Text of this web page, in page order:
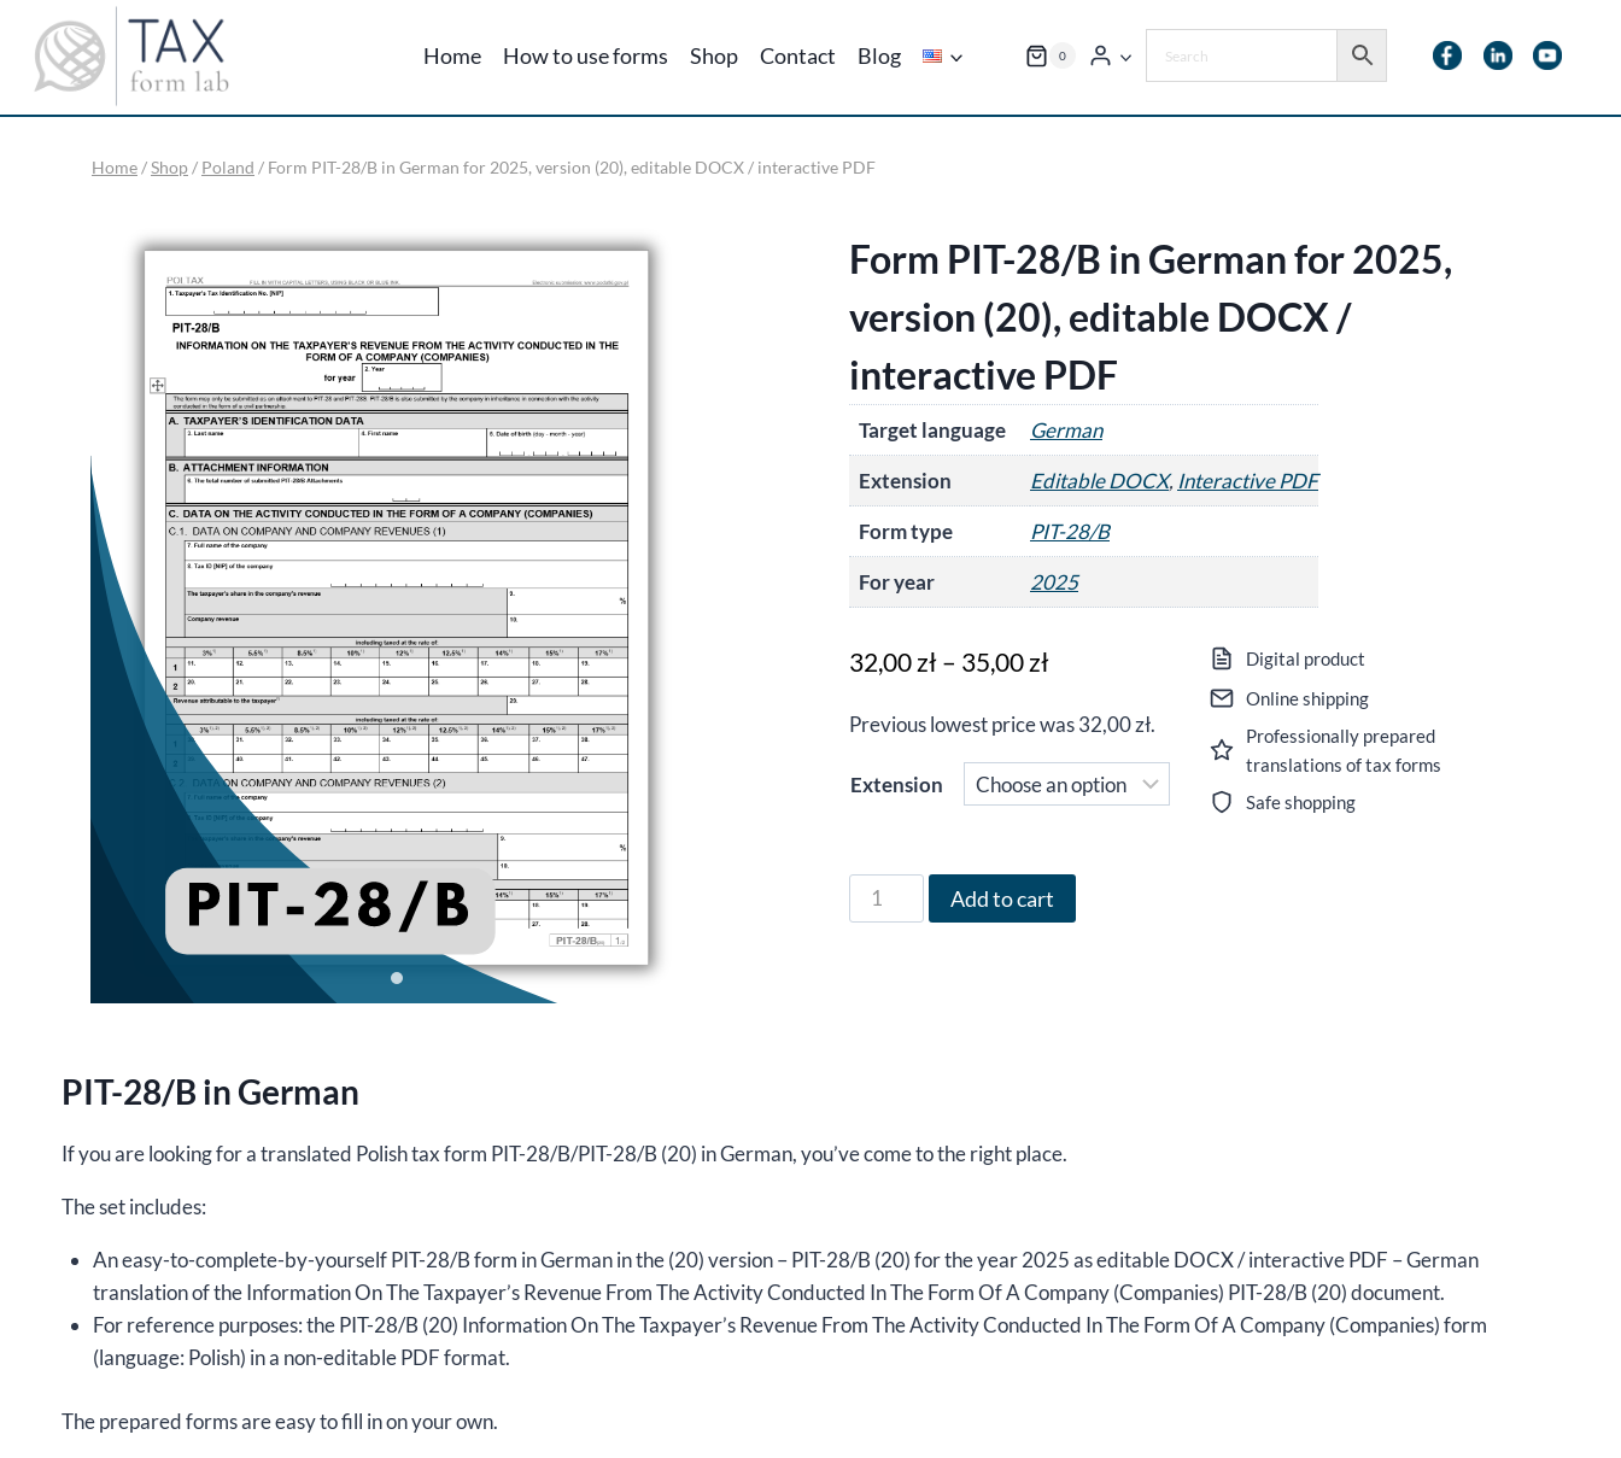
content
Home How to use forms Shop Contact Blog 0
Home/Shop/ Poland / Form PIT-28/B in German for 2025, version (20), editable DOCX / interactive PDF
Form PIT-28/B in German for 2025,
version (20), editable DOCX /
interactive PDF
Target language
German
Extension
Editable DOCX, Interactive PDF
Form type
PIT-28/B
For year
2025
32,00zł– 35,00złPrice
32,00 zł
through
Previous lowest price was32,00zł.
Extension
Form
PIT-
(20),
interactive
PDF
Add to cart
Digital product
Online shipping
Professionally prepared
translations of tax forms
Safe shopping
PIT-28/B in German
If you are looking for a translated Polish tax form PIT-28/B/PIT-28/B (20) in German, you’ve come to the right place.
The set includes:
An easy-to-complete-by-yourself PIT-28/B form in German in the (20) version – PIT-28/B (20) for the year 2025 as editable DOCX / interactive PDF – German
translation of the Information On The Taxpayer’s Revenue From The Activity Conducted In The Form Of A Company (Companies) PIT-28/B (20) document.
For reference purposes: the PIT-28/B (20) Information On The Taxpayer’s Revenue From The Activity Conducted In The Form Of A Company (Companies) form
(language: Polish) in a non-editable PDF format.
The prepared forms are easy to fill in on your own.